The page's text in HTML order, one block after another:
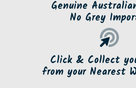
Genuine
No Grey